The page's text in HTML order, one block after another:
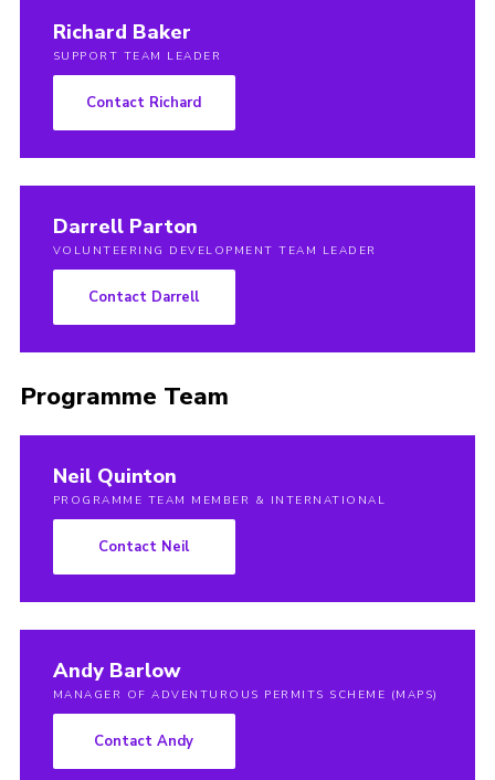
Richard Baker
SUPPORT TEAM LEADER
Contact Richard
Darrell Parton
VOLUNTEERING DEVELOPMENT TEAM LEADER
Contact Darrell
Programme Team
Neil Quinton
PROGRAMME TEAM MEMBER & INTERNATIONAL
Contact Neil
Andy Barlow
MANAGER OF ADVENTUROUS PERMITS SCHEME (MAPS)
Contact Andy